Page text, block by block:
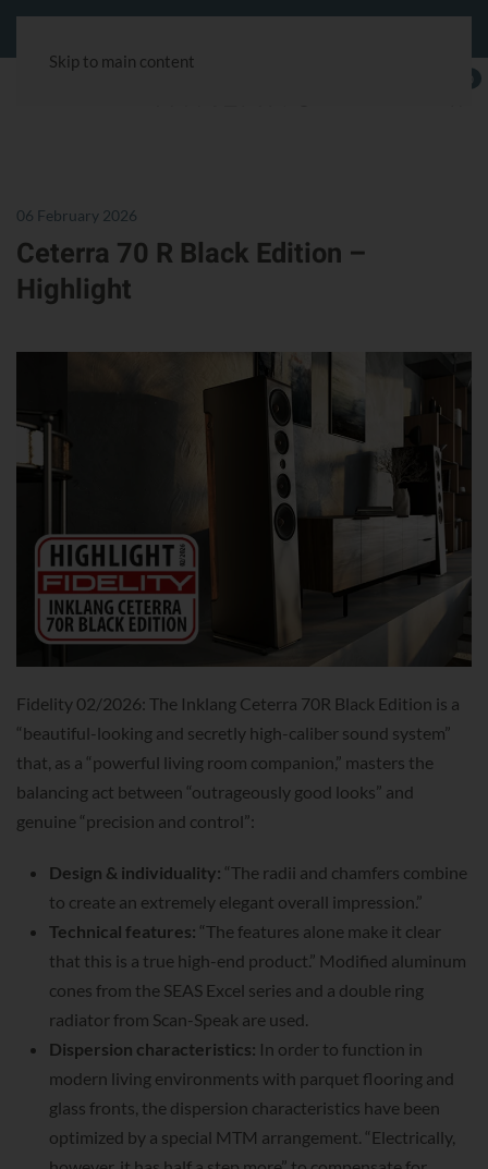
Skip to main content
0
06 February 2026
Ceterra 70 R Black Edition –
Highlight
Fidelity 02/2026: The Inklang Ceterra 70R Black Edition is a
“beautiful-looking and secretly high-caliber sound system”
that, as a “powerful living room companion,” masters the
balancing act between “outrageously good looks” and
genuine “precision and control”:
Design & individuality: “The radii and chamfers combine
to create an extremely elegant overall impression.”
Technical features: “The features alone make it clear
that this is a true high-end product.” Modified aluminum
cones from the SEAS Excel series and a double ring
radiator from Scan-Speak are used.
Dispersion characteristics: In order to function in
modern living environments with parquet flooring and
glass fronts, the dispersion characteristics have been
optimized by a special MTM arrangement. “Electrically,